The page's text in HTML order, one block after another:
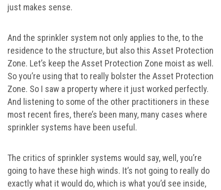
just makes sense.
And the sprinkler system not only applies to the, to the
residence to the structure, but also this Asset Protection
Zone. Let’s keep the Asset Protection Zone moist as well.
So you’re using that to really bolster the Asset Protection
Zone. So I saw a property where it just worked perfectly.
And listening to some of the other practitioners in these
most recent fires, there’s been many, many cases where
sprinkler systems have been useful.
The critics of sprinkler systems would say, well, you’re
going to have these high winds. It’s not going to really do
exactly what it would do, which is what you’d see inside,